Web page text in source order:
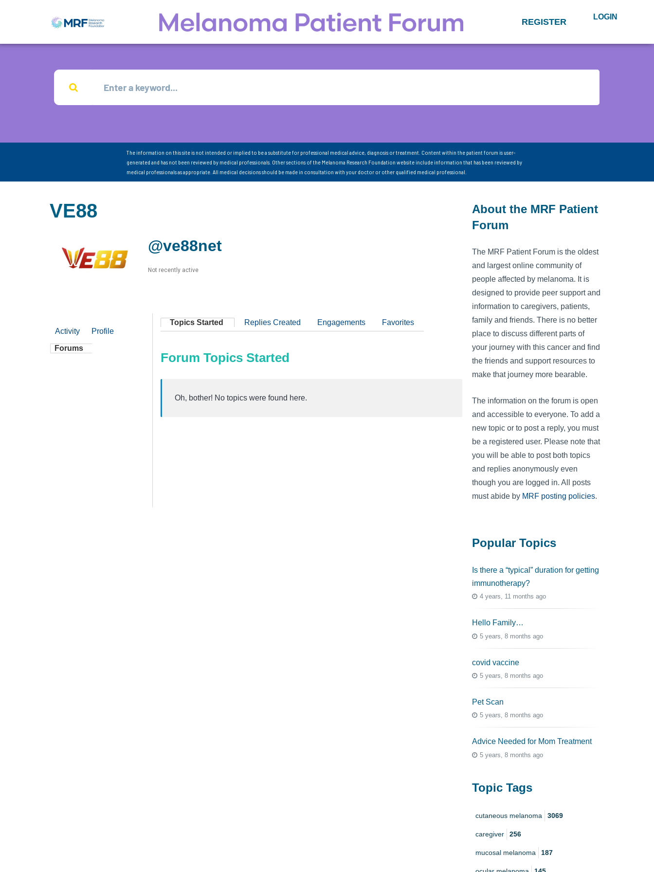
REGISTER LOGIN
The information on this site is not intended or implied to be a substitute for professional medical advice, diagnosis or treatment. Content within the patient forum is user-
generated and has not been reviewed by medical professionals. Other sections of the Melanoma Research Foundation website include information that has been reviewed by
medical professionals as appropriate. All medical decisions should be made in consultation with your doctor or other qualified medical professional.
VE88
@ve88net
Not recently active
Activity Profile
Forums
Topics Started Replies Created Engagements Favorites
Forum Topics Started
Oh, bother! No topics were found here.
About the MRF Patient
Forum
The MRF Patient Forum is the oldest
and largest online community of
people affected by melanoma. It is
designed to provide peer support and
information to caregivers, patients,
family and friends. There is no better
place to discuss different parts of
your journey with this cancer and find
the friends and support resources to
make that journey more bearable.
The information on the forum is open
and accessible to everyone. To add a
new topic or to post a reply, you must
be a registered user. Please note that
you will be able to post both topics
and replies anonymously even
though you are logged in. All posts
must abide by MRF posting policies.
Popular Topics
Is there a “typical” duration for getting
immunotherapy?
4 years, 11 months ago
Hello Family…
5 years, 8 months ago
covid vaccine
5 years, 8 months ago
Pet Scan
5 years, 8 months ago
Advice Needed for Mom Treatment
5 years, 8 months ago
Topic Tags
cutaneous melanoma 3069
caregiver 256
mucosal melanoma 187